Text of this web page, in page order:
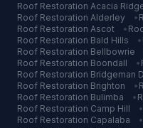
Roof Restoration Acacia
Roof Restoration Alderley •
Roof Restoration Ascot •
Roof Restoration Bald Hills •
Roof Restoration Bellbowrie
Roof Restoration Boondall •
Roof Restoration Bridgeman
Roof Restoration Brighton •
Roof Restoration Bulimba •
Roof Restoration Camp Hill •
Roof Restoration Capalaba •